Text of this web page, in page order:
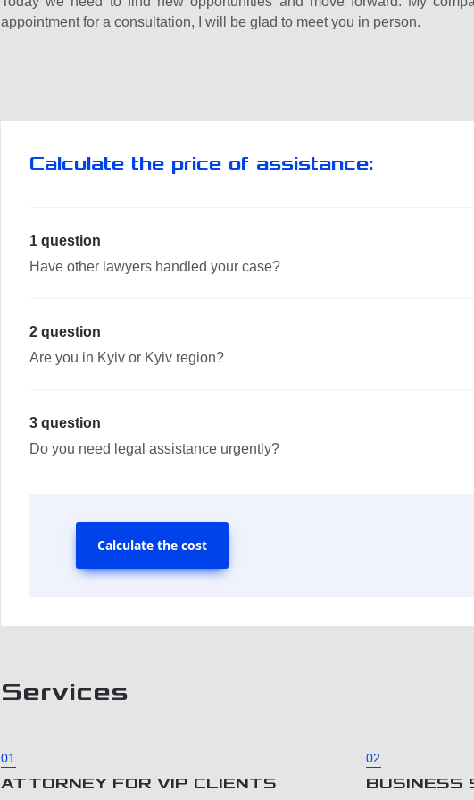
appointment for a consultation, I will be glad to meet you in person.
Calculate the price of assistance:
1 question
Have other lawyers handled your case?
2 question
Are you in Kyiv or Kyiv region?
3 question
Do you need legal assistance urgently?
Calculate the cost
Services
01
ATTORNEY FOR VIP CLIENTS
02
BUSINESS